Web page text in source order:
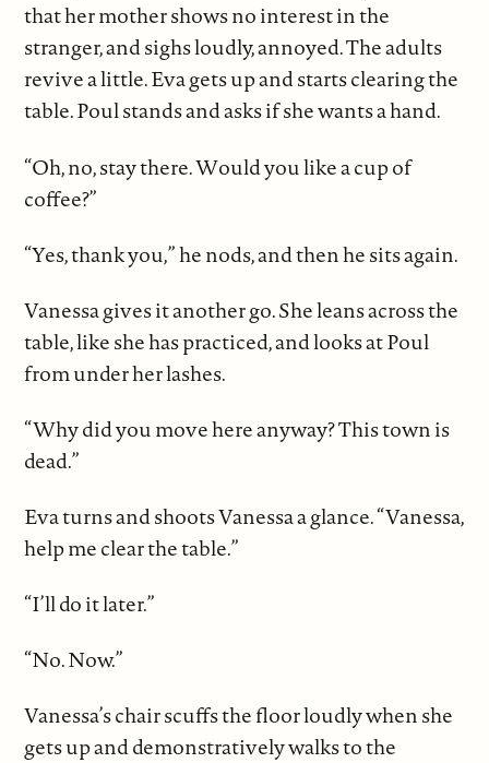
that her mother shows no interest in the
stranger, and sighs loudly, annoyed. The adults
revive a little. Eva gets up and starts clearing the
table. Poul stands and asks if she wants a hand.
“Oh, no, stay there. Would you like a cup of
coffee?”
“Yes, thank you,” he nods, and then he sits again.
Vanessa gives it another go. She leans across the
table, like she has practiced, and looks at Poul
from under her lashes.
“Why did you move here anyway? This town is
dead.”
Eva turns and shoots Vanessa a glance. “Vanessa,
help me clear the table.”
“I’ll do it later.”
“No. Now.”
Vanessa’s chair scuffs the floor loudly when she
gets up and demonstratively walks to the